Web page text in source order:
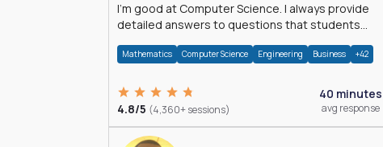
I'm good at Computer Science. I always provide
detailed answers to questions that students
Mathematics Computer Science Engineering Business +42
4.8/5 (4,360+ sessions)
40 minutes
avg response